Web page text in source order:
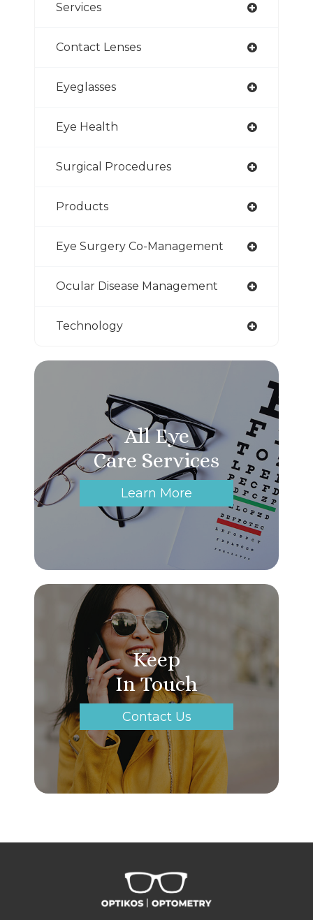
Services
Contact Lenses
Eyeglasses
Eye Health
Surgical Procedures
Products
Eye Surgery Co-Management
Ocular Disease Management
Technology
All Eye
Care Services
Learn More
Keep
In Touch
Contact Us